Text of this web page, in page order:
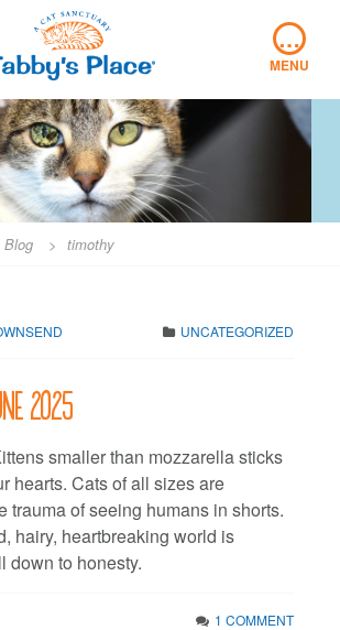
…
MENU
Blog > timothy
UNCATEGORIZED
2025
smaller than mozzarella sticks
hearts. Cats of all sizes are
trauma of seeing humans in shorts.
hairy, heartbreaking world is
down to honesty.
1 COMMENT